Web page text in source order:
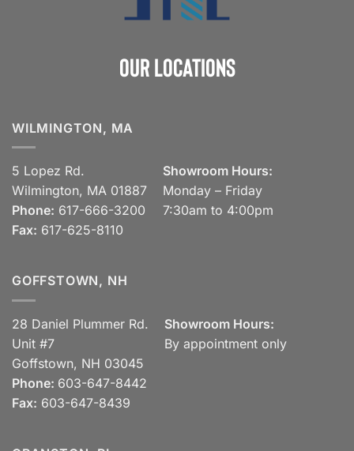
Our Locations
WILMINGTON, MA
5 Lopez Rd.
Wilmington, MA 01887
Phone: 617-666-3200
Fax: 617-625-8110
Showroom Hours:
Monday – Friday
7:30am to 4:00pm
GOFFSTOWN, NH
28 Daniel Plummer Rd.
Unit #7
Goffstown, NH 03045
Phone: 603-647-8442
Fax: 603-647-8439
Showroom Hours:
By appointment only